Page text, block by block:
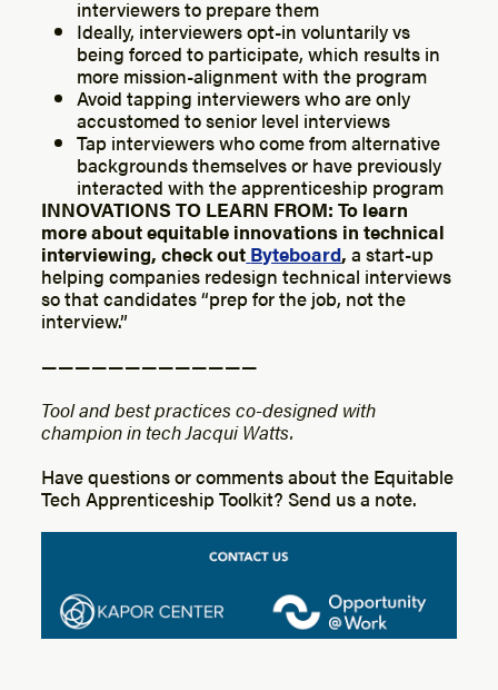
interviewers to prepare them
Ideally, interviewers opt-in voluntarily vs
being forced to participate, which results in
more mission-alignment with the program
Avoid tapping interviewers who are only
accustomed to senior level interviews
Tap interviewers who come from alternative
backgrounds themselves or have previously
interacted with the apprenticeship program
INNOVATIONS TO LEARN FROM: To learn
more about equitable innovations in technical
interviewing, check out Byteboard, a start-up
helping companies redesign technical interviews
so that candidates “prep for the job, not the
interview.”
— — — — — — — — — — — — —
Tool and best practices co-designed with
champion in tech Jacqui Watts.
Have questions or comments about the Equitable
Tech Apprenticeship Toolkit? Send us a note.